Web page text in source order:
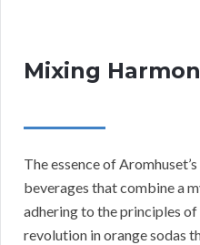
Mixing
The essence of
beverages that combine a
adhering to the principles
revolution in orange sodas